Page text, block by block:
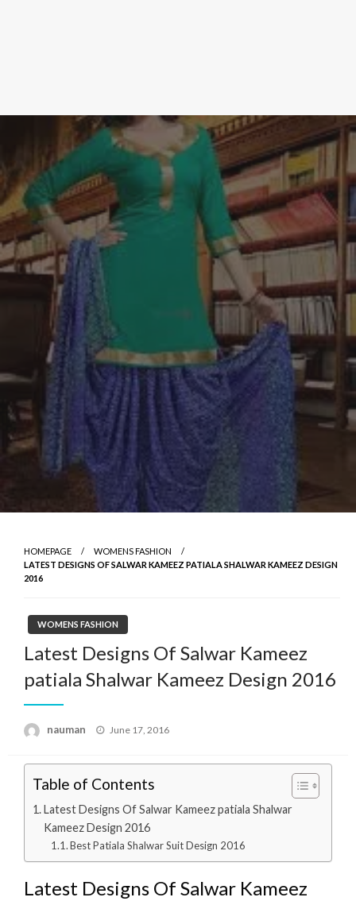
HOMEPAGE
WOMENS FASHION
LATEST DESIGNS OF SALWAR KAMEEZ PATIALA SHALWAR KAMEEZ DESIGN
2016
WOMENS FASHION
Latest Designs Of Salwar Kameez
patiala Shalwar Kameez Design 2016
nauman
Posted
June 17, 2016
Table of Contents
Latest Designs Of Salwar Kameez patiala Shalwar
Kameez Design 2016
Best Patiala Shalwar Suit Design 2016
Latest Designs Of Salwar Kameez